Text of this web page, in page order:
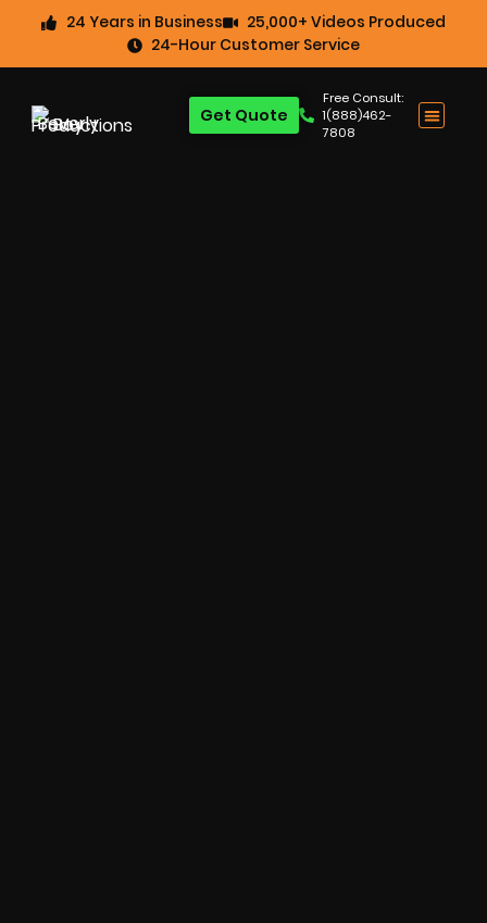
24 Years in Business
25,000+ Videos Produced
24-Hour Customer Service
Free Consult:
1(888)462-
7808
Get Quote